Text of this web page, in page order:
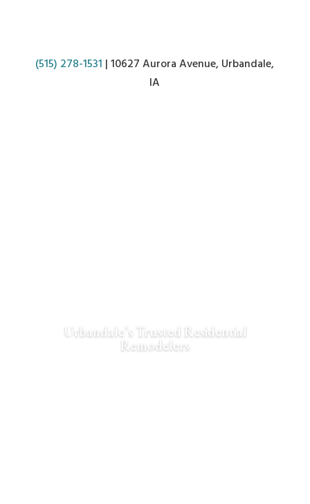
(515) 278-1531 | 10627 Aurora Avenue, Urbandale,
IA
Urbandale’s Trusted Residential
Remodelers